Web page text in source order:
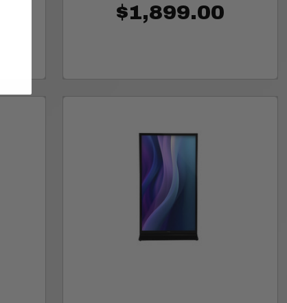
$1,899.00